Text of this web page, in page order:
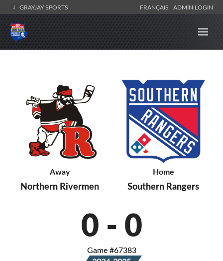
GRAYJAY SPORTS FRANÇAIS ADMIN LOGIN
Away
Northern Rivermen
Home
Southern Rangers
0 - 0
Game #67383